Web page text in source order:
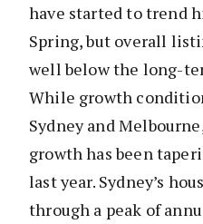
have started to trend
Spring, but overall
well below the long-
While growth
Sydney and
growth has been
last year. Sydney’s
through a peak of